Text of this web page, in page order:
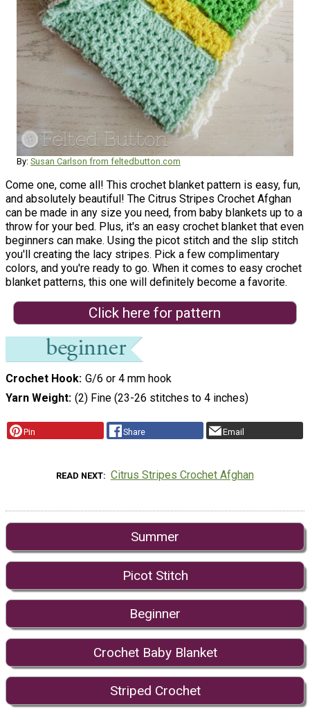
By: Susan Carlson from feltedbutton.com
Come one, come all! This crochet blanket pattern is easy, fun,
and absolutely beautiful! The Citrus Stripes Crochet Afghan
can be made in any size you need, from baby blankets up to a
throw for your bed. Plus, it's an easy crochet blanket that even
beginners can make. Using the picot stitch and the slip stitch
you'll creating the lacy stripes. Pick a few complimentary
colors, and you're ready to go. When it comes to easy crochet
blanket patterns, this one will definitely become a favorite.
Click here for pattern
Crochet Hook G/6 or 4 mm hook
Yarn Weight (2) Fine (23-26 stitches to 4 inches)
Pin Share Email
READ NEXT Citrus Stripes Crochet Afghan
Summer
Picot Stitch
Beginner
Crochet Baby Blanket
Striped Crochet